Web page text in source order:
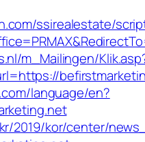
ssirealestate/
m_Mailingen/
language/en?
2019/kor/center/